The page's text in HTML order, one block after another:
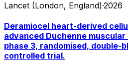
Lancet (London, England)·2026
Deramiocel heart-derived
advanced Duchenne
phase 3, randomised, double-
controlled trial.